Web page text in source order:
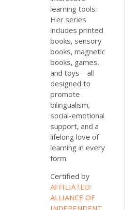
learning tools.
Her series
includes printed
books, sensory
books, magnetic
books, games,
and toys—all
designed to
promote
bilingualism,
social-emotional
support, and a
lifelong love of
learning in every
form.
Certified by
AFFILIATED:
ALLIANCE OF